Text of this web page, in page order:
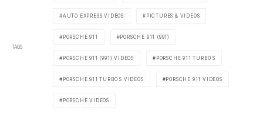
TAGS
AUTO EXPRESS VIDEOS PICTURES & VIDEOS
PORSCHE 911 PORSCHE 911 (991)
PORSCHE 911 (991) VIDEOS PORSCHE 911 TURBO S
PORSCHE 911 TURBO S VIDEOS PORSCHE 911 VIDEOS
PORSCHE VIDEOS